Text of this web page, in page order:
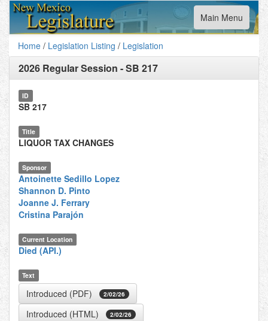
Toggle
navigation
Main Menu
Home / Legislation Listing / Legislation
2026 Regular Session -SB 217
ID
SB 217
Title
LIQUOR TAX CHANGES
Sponsor
Antoinette Sedillo Lopez
Shannon D. Pinto
Joanne J. Ferrary
Cristina Parajón
Current Location
Died (API.)
Text
Introduced (PDF) 2/02/26
Introduced (HTML) 2/02/26